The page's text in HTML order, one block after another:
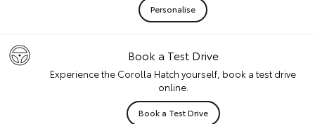
Personalise
Book a Test Drive
Experience the Corolla Hatch yourself, book a test drive
online.
Book a Test Drive